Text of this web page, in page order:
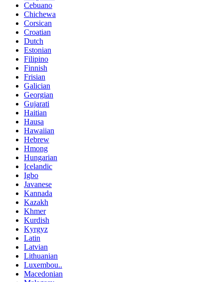
Cebuano
Chichewa
Corsican
Croatian
Dutch
Estonian
Filipino
Finnish
Frisian
Galician
Georgian
Gujarati
Haitian
Hausa
Hawaiian
Hebrew
Hmong
Hungarian
Icelandic
Igbo
Javanese
Kannada
Kazakh
Khmer
Kurdish
Kyrgyz
Latin
Latvian
Lithuanian
Luxembou..
Macedonian